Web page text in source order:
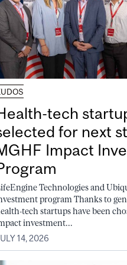
tech
for next
Impact
Technologies and
program Thanks to
tech startups have been
investment...
14, 2026